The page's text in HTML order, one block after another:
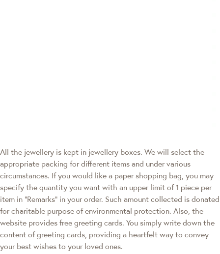
All the jewellery is kept in jewellery boxes. We will select the
appropriate packing for different items and under various
circumstances. If you would like a paper shopping bag, you may
specify the quantity you want with an upper limit of 1 piece per
item in "Remarks" in your order. Such amount collected is donated
for charitable purpose of environmental protection. Also, the
website provides free greeting cards. You simply write down the
content of greeting cards, providing a heartfelt way to convey
your best wishes to your loved ones.